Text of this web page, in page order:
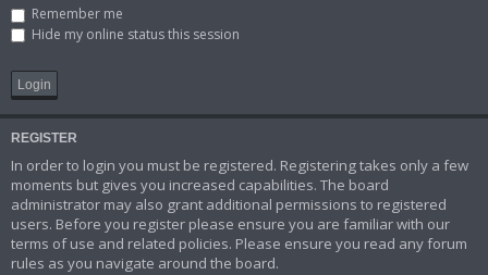
Remember me
Hide my online status this session
REGISTER
In order to login you must be registered. Registering takes only a few
moments but gives you increased capabilities. The board
administrator may also grant additional permissions to registered
users. Before you register please ensure you are familiar with our
terms of use and related policies. Please ensure you read any forum
rules as you navigate around the board.